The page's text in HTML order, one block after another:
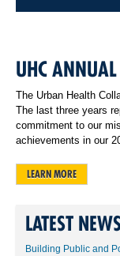
UHC
The Urban Health
The last three years
commitment to our
achievements in our
LEARN MORE
LATEST
Building Public and